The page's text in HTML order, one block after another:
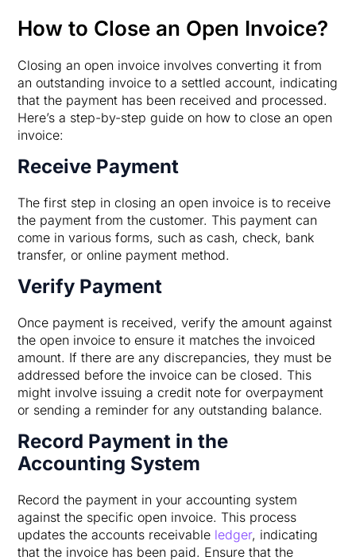
How to Close an Open Invoice?
Closing an open invoice involves converting it from
an outstanding invoice to a settled account, indicating
that the payment has been received and processed.
Here’s a step-by-step guide on how to close an open
invoice:
Receive Payment
The first step in closing an open invoice is to receive
the payment from the customer. This payment can
come in various forms, such as cash, check, bank
transfer, or online payment method.
Verify Payment
Once payment is received, verify the amount against
the open invoice to ensure it matches the invoiced
amount. If there are any discrepancies, they must be
addressed before the invoice can be closed. This
might involve issuing a credit note for overpayment
or sending a reminder for any outstanding balance.
Record Payment in the
Accounting System
Record the payment in your accounting system
against the specific open invoice. This process
updates the accounts receivable ledger, indicating
that the invoice has been paid. Ensure that the